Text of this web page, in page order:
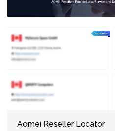
Aomei Reseller Locator